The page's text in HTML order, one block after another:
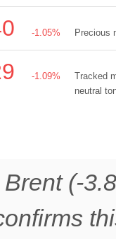
-1.05% Precious
-1.09%
Tracked
neutral
Brent (-